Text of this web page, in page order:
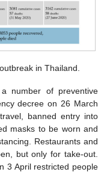
in Thailand.
number of preventive
decree on 26 March
banned entry into
masks to be worn and
Restaurants and
but only for take-out.
3 April restricted people